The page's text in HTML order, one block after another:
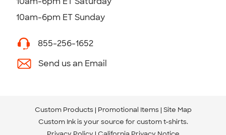
10am-6pm ET Sunday
855-256-1652
Send us an Email
Custom Products Promotional Items Site Map
Custom Ink is your source for custom t-shirts.